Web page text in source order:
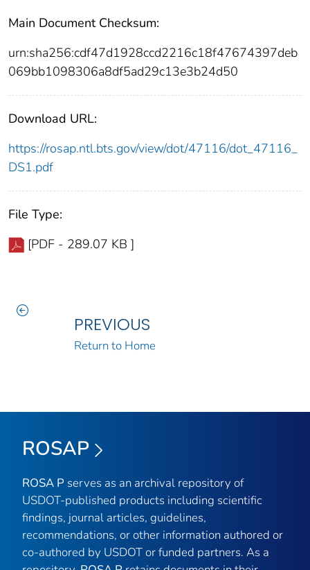
Main Document Checksum:
urn:sha256:cdf47d1928ccd2216c18f47674397deb
069bb1098306a8df5ad29c13e3b24d50
Download URL:
https://rosap.ntl.bts.gov/view/dot/47116/dot_47116_
DS1.pdf
File Type:
[PDF - 289.07 KB ]
PREVIOUS
Return to Home
ROSAP
ROSA P serves as an archival repository of
USDOT-published products including scientific
findings, journal articles, guidelines,
recommendations, or other information authored or
co-authored by USDOT or funded partners. As a